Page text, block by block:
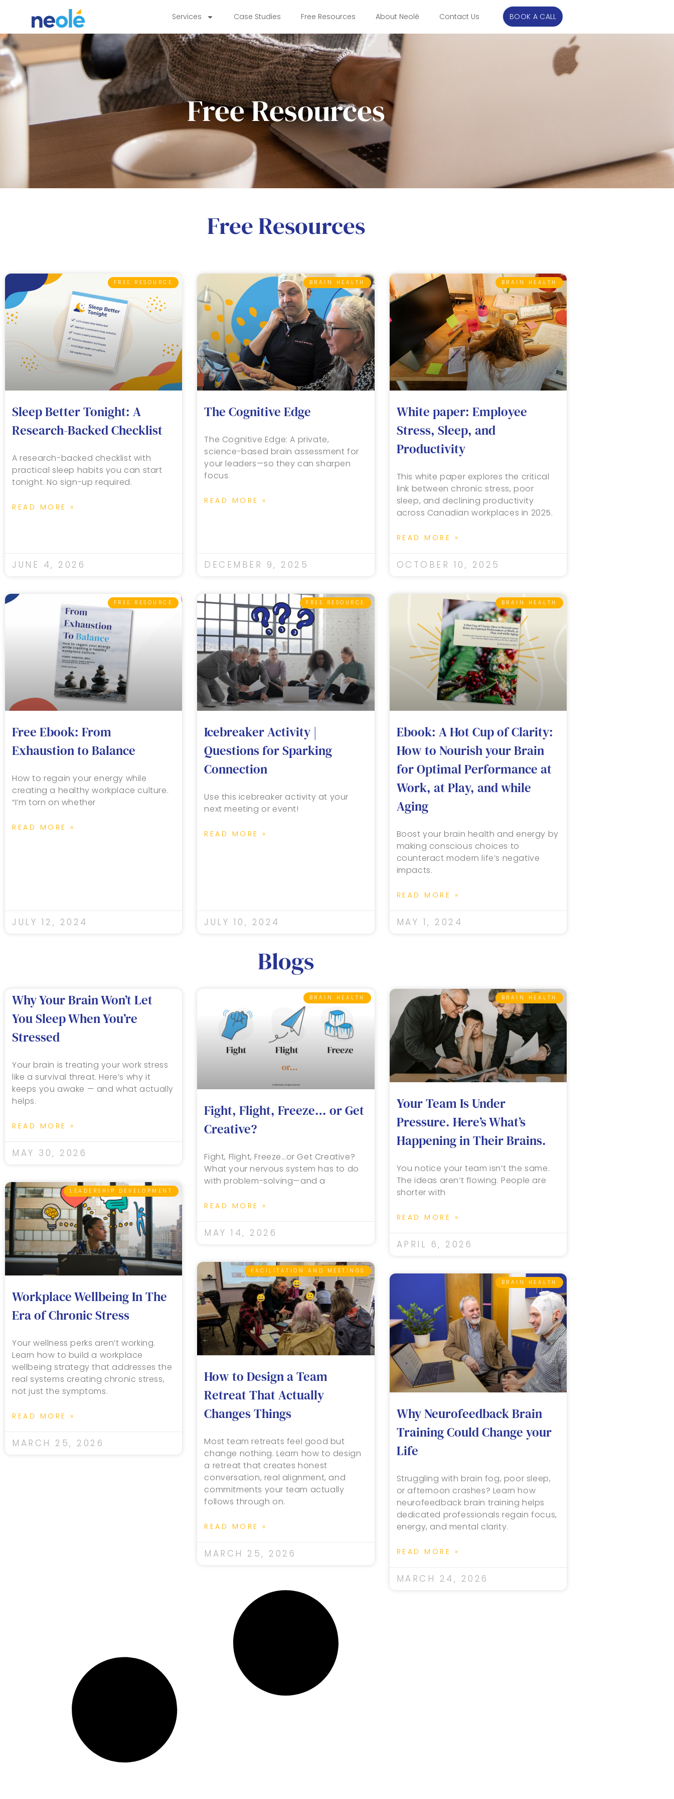
Services Case Studies Free Resources About Neolé Contact Us BOOK A CALL
Free Resources
Free Resources
FREE RESOURCE
Sleep Better Tonight: A
Research-Backed Checklist
A research-backed checklist with
practical sleep habits you can start
tonight. No sign-up required.
READ MORE »
JUNE 4, 2026
BRAIN HEALTH
The Cognitive Edge
The Cognitive Edge: A private,
science-based brain assessment for
your leaders—so they can sharpen
focus.
READ MORE »
DECEMBER 9, 2025
BRAIN HEALTH
White paper: Employee
Stress, Sleep, and
Productivity
This white paper explores the critical
link between chronic stress, poor
sleep, and declining productivity
across Canadian workplaces in 2025.
READ MORE »
OCTOBER 10, 2025
FREE RESOURCE
Free Ebook: From
Exhaustion to Balance
How to regain your energy while
creating a healthy workplace culture.
“I’m torn on whether
READ MORE »
JULY 12, 2024
FREE RESOURCE
Icebreaker Activity |
Questions for Sparking
Connection
Use this icebreaker activity at your
next meeting or event!
READ MORE »
JULY 10, 2024
BRAIN HEALTH
Ebook: A Hot Cup of Clarity:
How to Nourish your Brain
for Optimal Performance at
Work, at Play, and while
Aging
Boost your brain health and energy by
making conscious choices to
counteract modern life’s negative
impacts.
READ MORE »
MAY 1, 2024
Blogs
Why Your Brain Won’t Let
You Sleep When You’re
Stressed
Your brain is treating your work stress
like a survival threat. Here’s why it
keeps you awake — and what actually
helps.
READ MORE »
MAY 30, 2026
BRAIN HEALTH
Fight, Flight, Freeze… or Get
Creative?
Fight, Flight, Freeze…or Get Creative?
What your nervous system has to do
with problem-solving—and a
READ MORE »
MAY 14, 2026
BRAIN HEALTH
Your Team Is Under
Pressure. Here’s What’s
Happening in Their Brains.
You notice your team isn’t the same.
The ideas aren’t flowing. People are
shorter with
READ MORE »
APRIL 6, 2026
LEADERSHIP DEVELOPMENT
Workplace Wellbeing In The
Era of Chronic Stress
Your wellness perks aren’t working.
Learn how to build a workplace
wellbeing strategy that addresses the
real systems creating chronic stress,
not just the symptoms.
READ MORE »
MARCH 25, 2026
FACILITATION AND MEETINGS
How to Design a Team
Retreat That Actually
Changes Things
Most team retreats feel good but
change nothing. Learn how to design
a retreat that creates honest
conversation, real alignment, and
commitments your team actually
follows through on.
READ MORE »
MARCH 25, 2026
BRAIN HEALTH
Why Neurofeedback Brain
Training Could Change your
Life
Struggling with brain fog, poor sleep,
or afternoon crashes? Learn how
neurofeedback brain training helps
dedicated professionals regain focus,
energy, and mental clarity.
READ MORE »
MARCH 24, 2026